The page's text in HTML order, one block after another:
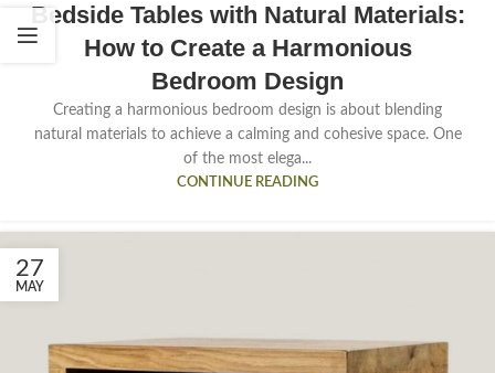
Bedside Tables with Natural Materials:
How to Create a Harmonious
Bedroom Design
Creating a harmonious bedroom design is about blending
natural materials to achieve a calming and cohesive space. One
of the most elega...
CONTINUE READING
27
MAY